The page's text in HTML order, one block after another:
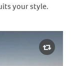
your style.